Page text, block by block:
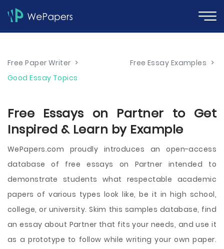
Free Paper Writer > Free Essay Examples >
Good Essay Topics
Free Essays on Partner to Get
Inspired & Learn by Example
WePapers.com proudly introduces an open-access
database of free essays on Partner intended to
demonstrate students what respectable academic
papers of various types look like, be it in high school,
college, or university. Skim this samples database, find
an essay about Partner that fits your needs, and use it
as a prototype to follow while writing your own paper.